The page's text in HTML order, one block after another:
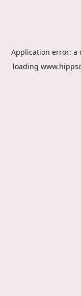
Application error: a
loading